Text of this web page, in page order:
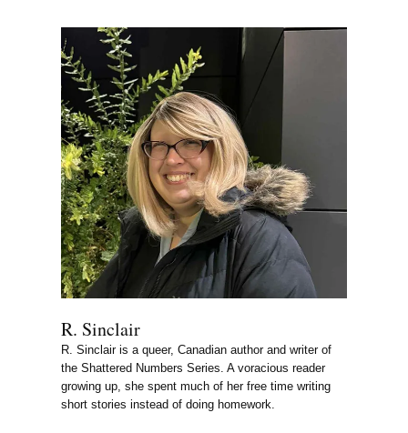
R. Sinclair
R. Sinclair is a queer, Canadian author and writer of
the Shattered Numbers Series. A voracious reader
growing up, she spent much of her free time writing
short stories instead of doing homework.